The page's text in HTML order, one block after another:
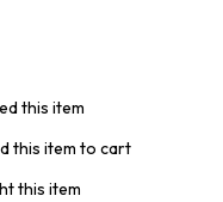
this item
this item to cart
this item